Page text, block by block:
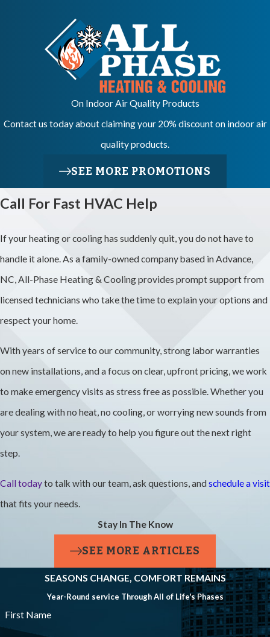
failed, the type of
long the repair
takes. We provide
free estimates
pricing, and we can
talk about
financing for larger
projects.
Technicians
Licensed
Yes, all of our
technicians are
fully licensed,
On Indoor Air Quality Products
Contact us today about claiming your 20% discount on indoor air
quality products.
SEE MORE PROMOTIONS
Call For Fast HVAC Help
If your heating or cooling has suddenly quit, you do not have to
handle it alone. As a family-owned company based in Advance,
NC, All-Phase Heating & Cooling provides prompt support from
licensed technicians who take the time to explain your options and
respect your home.
With years of service to our community, strong labor warranties
on new installations, and a focus on clear, upfront pricing, we work
to make emergency visits as stress free as possible. Whether you
are dealing with no heat, no cooling, or worrying new sounds from
your system, we are ready to help you figure out the next right
step.
Call todayto talk with our team, ask questions, andschedule a visit
that fits your needs.
Stay In The Know
SEE MORE ARTICLES
SEASONS CHANGE, COMFORT REMAINS
Year-Round service Through All of Life's Phases
First Name